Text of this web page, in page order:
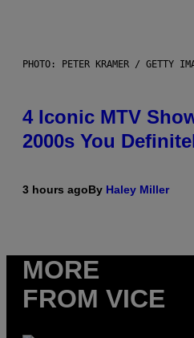
PHOTO: PETER KRAMER / GETTY
4 Iconic MTV
2000s You
3 hours agoBy Haley Miller
MORE
FROM VICE